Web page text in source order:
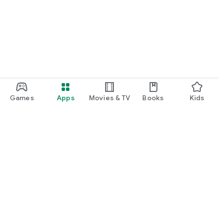
Games Apps Movies & TV Books Kids